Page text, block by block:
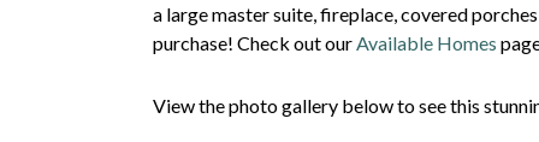
a large master suite, fireplace, covered
purchase! Check out our Available Homes
View the photo gallery below to see this